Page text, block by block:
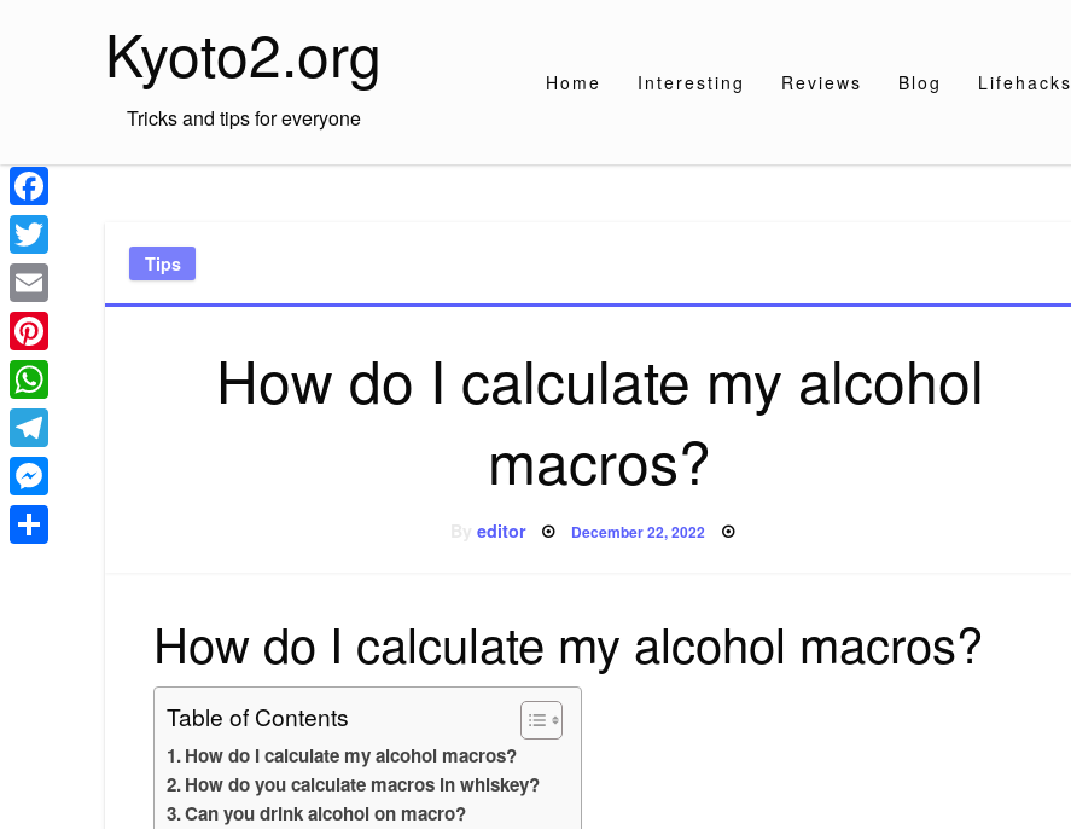
Kyoto2.org
Tricks and tips for everyone
Home Interesting Reviews Blog Lifehacks
Tips
How do I calculate my alcohol
macros?
editor Posted
December 22, 2022
How do I calculate my alcohol macros?
Table of Contents
How do I calculate my alcohol macros?
How do you calculate macros in whiskey?
Can you drink alcohol on macro?
Facebook
Twitter
Email
Pinterest
WhatsApp
Telegram
Messenger